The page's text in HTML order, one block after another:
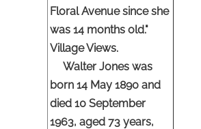
Floral Avenue since she
was 14 months old."
Village Views.
Walter Jones was
born 14 May 1890 and
died 10 September
1963, aged 73 years,